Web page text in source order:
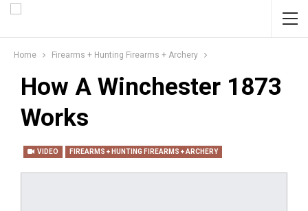
Home Firearms + Hunting Firearms + Archery
How A Winchester 1873
Works
VIDEO FIREARMS + HUNTING FIREARMS + ARCHERY